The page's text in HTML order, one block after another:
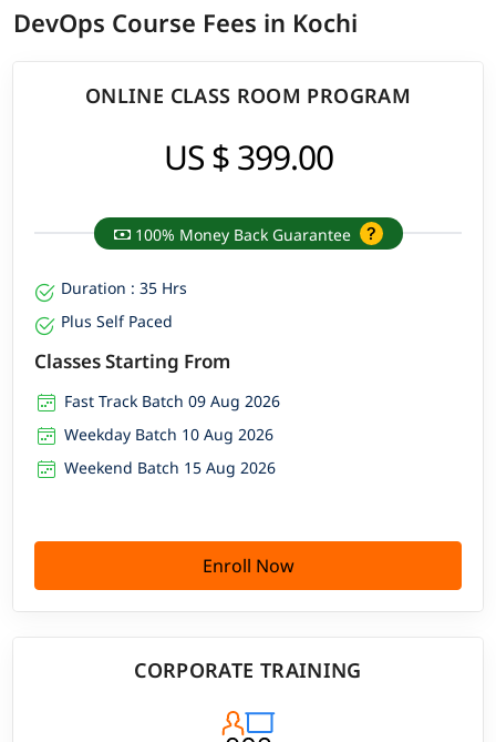
DevOps Course Fees in Kochi
ONLINE CLASS ROOM PROGRAM
US $ 399.00
100% Money Back Guarantee
Duration : 35 Hrs
Plus Self Paced
Classes Starting From
Fast Track Batch 09 Aug 2026
Weekday Batch 10 Aug 2026
Weekend Batch 15 Aug 2026
Enroll Now
CORPORATE TRAINING